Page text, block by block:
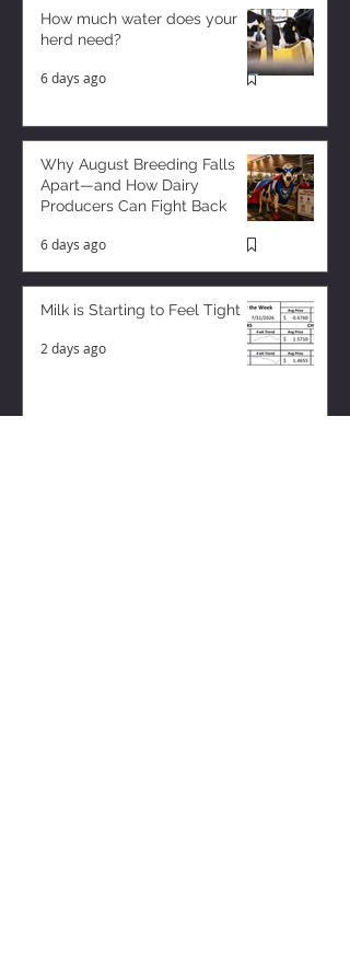
How much water does your
herd need?
6 days ago
Why August Breeding Falls
Apart—and How Dairy
Producers Can Fight Back
6 days ago
Milk is Starting to Feel Tight
2 days ago